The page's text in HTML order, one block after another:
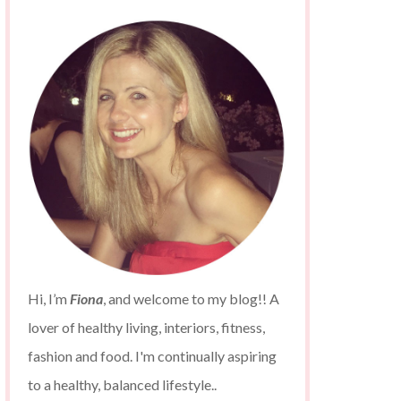
Hi, I’m Fiona, and welcome to my blog!! A
lover of healthy living, interiors, fitness,
fashion and food. I'm continually aspiring
to a healthy, balanced lifestyle..